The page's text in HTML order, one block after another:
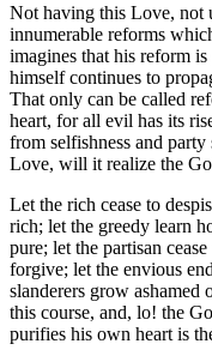
Not having this Love, not
innumerable reforms
imagines that his reform
himself continues to
That only can be called
heart, for all evil has its
from selfishness and
Love, will it realize the
Let the rich cease to
rich; let the greedy learn
pure; let the partisan
forgive; let the envious
slanderers grow
this course, and, lo! the
purifies his own heart is